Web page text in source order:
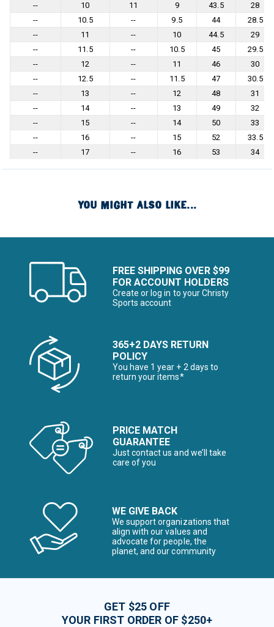
--
10 11 9 43.5
28
--
10.5 -- 9.5 44
28.5
--
11 -- 10 44.5
29
--
11.5 -- 10.5 45
29.5
--
12 -- 11 46
30
--
12.5 -- 11.5 47
30.5
--
13 -- 12 48
31
--
14 -- 13 49
32
--
15 -- 14 50
33
--
16 -- 15 52
33.5
--
17 -- 16 53 34
YOU MIGHT ALSO LIKE...
FREE SHIPPING OVER $99
FOR ACCOUNT HOLDERS
Create or log in to your Christy
Sports account
365+2 DAYS RETURN
POLICY
You have 1 year + 2 days to
return your items*
PRICE MATCH
GUARANTEE
Just contact us and we’ll take
care of you
WE GIVE BACK
We support organizations that
align with our values and
advocate for people, the
planet, and our community
GET $25 OFF
YOUR FIRST ORDER OF $250+